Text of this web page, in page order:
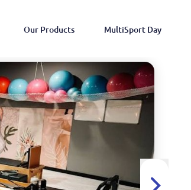
Our Products MultiSport Day